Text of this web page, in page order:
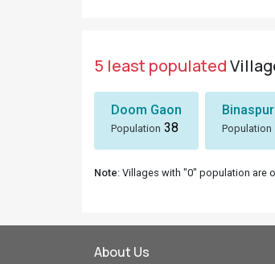
5 least populated
Doom Gaon
Population 38
Binaspur
Population
Note: Villages with "0" population are
About Us